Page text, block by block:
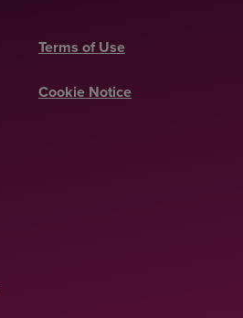
Terms of Use
Cookie Notice